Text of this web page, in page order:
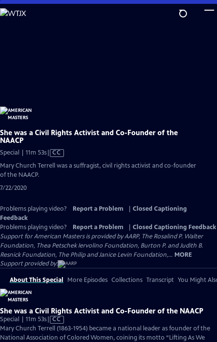
Skip
to
She was a Civil Rights Activist and Co-Founder of the
NAACP
Special | 11m 53sVideo
has
CC
Mary Church Terrell was a suffragist, civil rights activist and co-founder
of the NAACP.
7/22/2020
Problems playing video? Report a Problem
Closed Captioning
Feedback
Problems playing video?
Report a Problem
Closed Captioning Feedback
Support for American Masters is provided by AARP, The Rosalind P. Walter
Foundation, Thea Petschek Iervolino Foundation, Burton P. and Judith B.
Resnick Foundation, The Philip and Janice Levin Foundation,... MORE
Support provided by:
About This Special More Episodes Collections Transcript You Might
She was a Civil Rights Activist and Co-Founder of the NAACP
Special | 11m 53sVideo
has
Closed
CC
Mary Church Terrell (1863-1954) became a national leader as founder of the
National Association of Colored Women, coining its motto “Lifting As We